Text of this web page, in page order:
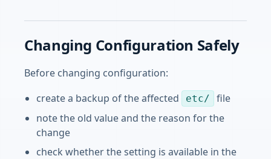
Changing Configuration Safely
Before changing configuration:
create a backup of the affected
etc/
file
note the old value and the reason for the
change
check whether the setting is available in the